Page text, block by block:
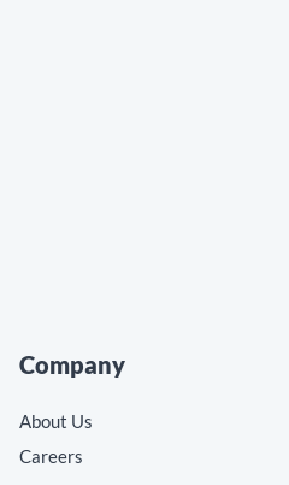
Company
About Us
Careers